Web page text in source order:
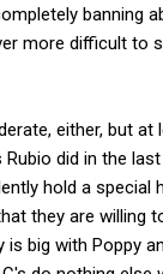
banning
more difficult to
either, but at
did in the
hold a special
they are willing
big with Poppy